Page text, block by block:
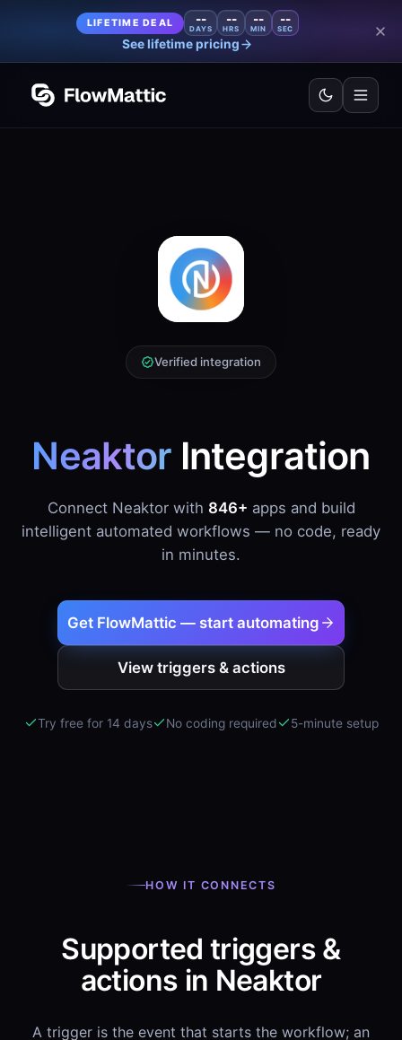
LIFETIME DEAL --
DAYS
--
HRS
--
MIN
--
SEC
See lifetime pricing
Verified integration
Neaktor Integration
Connect Neaktor with 846+ apps and build
intelligent automated workflows — no code, ready
in minutes.
Get FlowMattic — start automating
View triggers & actions
Try free for 14 days No coding required 5-minute setup
HOW IT CONNECTS
Supported triggers &
actions in Neaktor
A trigger is the event that starts the workflow; an